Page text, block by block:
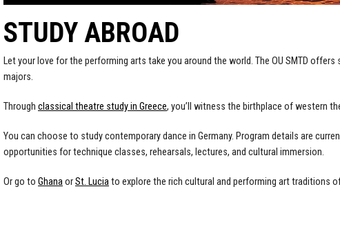
STUDY ABROAD
Let your love for the performing arts take you around the world. The OU SMTD
majors.
Through classical theatre study in Greece, you’ll witness the birthplace of western
You can choose to study contemporary dance in Germany. Program details are
opportunities for technique classes, rehearsals, lectures, and cultural immersion.
Or go to GhanaorSt. Luciato explore the rich cultural and performing art traditions